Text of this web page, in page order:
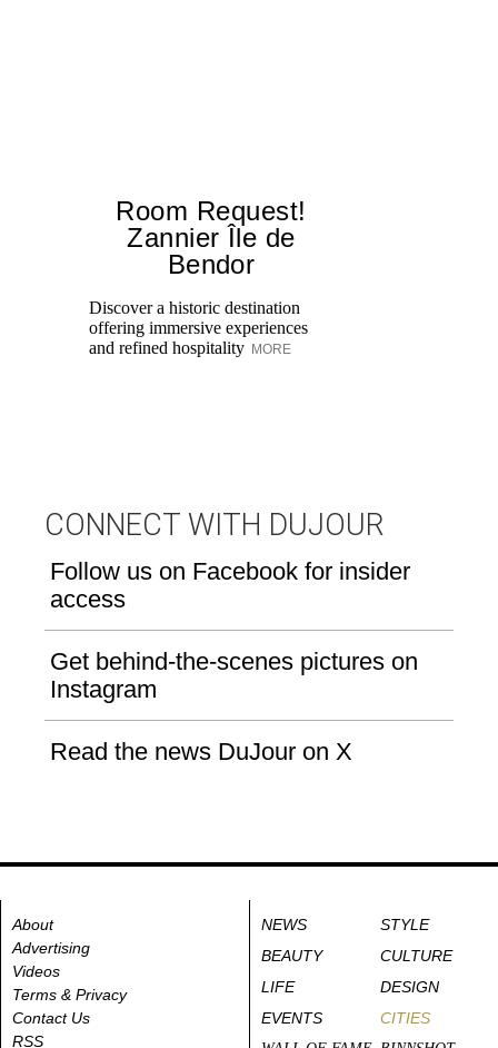
Room Request!
Zannier Île de
Bendor
Discover a historic destination
offering immersive experiences
and refined hospitality MORE
CONNECT WITH DUJOUR
Follow us on Facebook for insider
access
Get behind-the-scenes pictures on
Instagram
Read the news DuJour on X
About
Advertising
Videos
Terms & Privacy
Contact Us
RSS
NEWS
STYLE
BEAUTY
CULTURE
LIFE
DESIGN
EVENTS
CITIES